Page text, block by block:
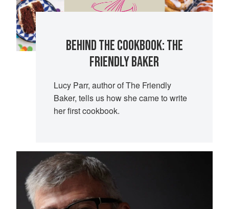
BEHIND THE COOKBOOK: THE
FRIENDLY BAKER
Lucy Parr, author of The Friendly
Baker, tells us how she came to write
her first cookbook.